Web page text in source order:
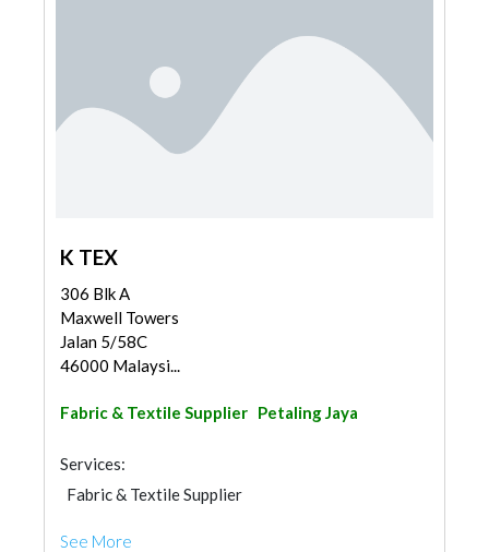
K TEX
306 Blk A
Maxwell Towers
Jalan 5/58C
46000 Malaysi...
Fabric & Textile Supplier Petaling Jaya
Services:
Fabric & Textile Supplier
See More